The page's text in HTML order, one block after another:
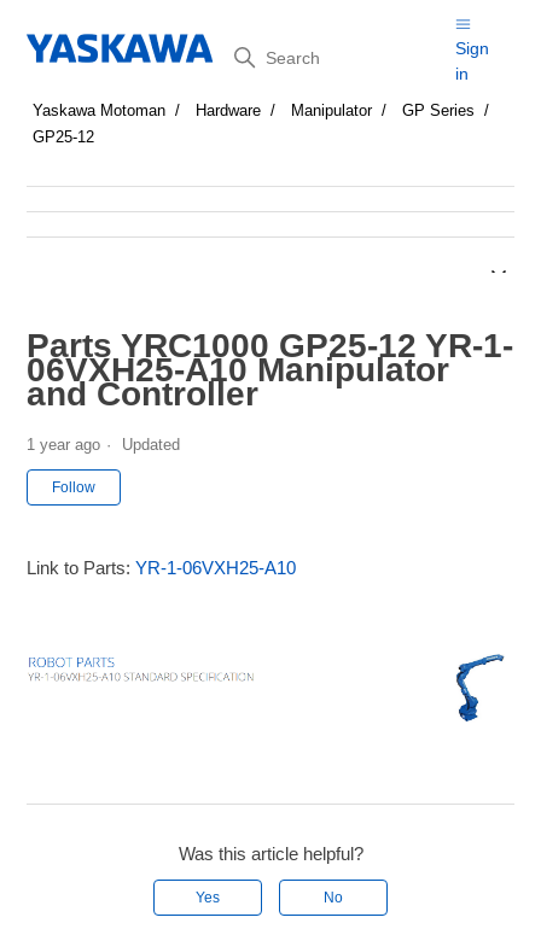
Search
Sign
in
Yaskawa Motoman Hardware Manipulator
GP Series
GP25-12
Parts YRC1000 GP25-12 YR-1-
06VXH25-A10 Manipulator
and Controller
1 year ago Updated
Follow
Link to Parts:YR-1-06VXH25-A10
Was this article helpful?
Yes No